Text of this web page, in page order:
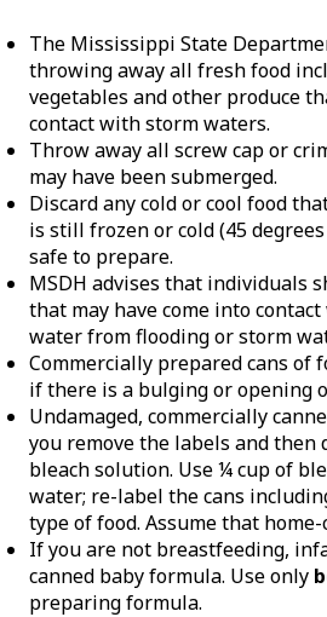
The Mississippi State
throwing away all fresh food
vegetables and other produce
contact with storm waters.
Throw away all screw cap or
may have been submerged.
Discard any cold or cool food
is still frozen or cold (45
safe to prepare.
MSDH advises that individuals
that may have come into
water from flooding or storm
Commercially prepared cans of
if there is a bulging or opening
Undamaged, commercially
you remove the labels and then
bleach solution. Use ¼ cup of
water; re-label the cans
type of food. Assume that
If you are not breastfeeding,
canned baby formula. Use only
preparing formula.